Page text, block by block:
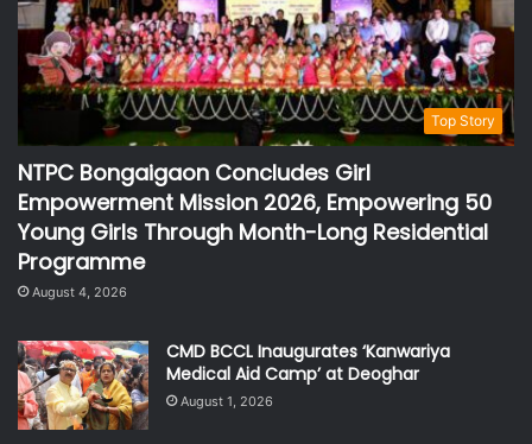
Top Story
NTPC Bongaigaon Concludes Girl
Empowerment Mission 2026, Empowering 50
Young Girls Through Month-Long Residential
Programme
August 4, 2026
CMD BCCL Inaugurates ‘Kanwariya
Medical Aid Camp’ at Deoghar
August 1, 2026